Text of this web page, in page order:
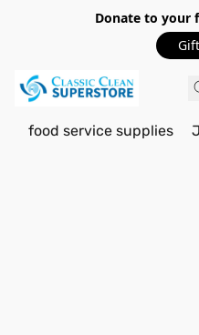
Donate to your
food service supplies